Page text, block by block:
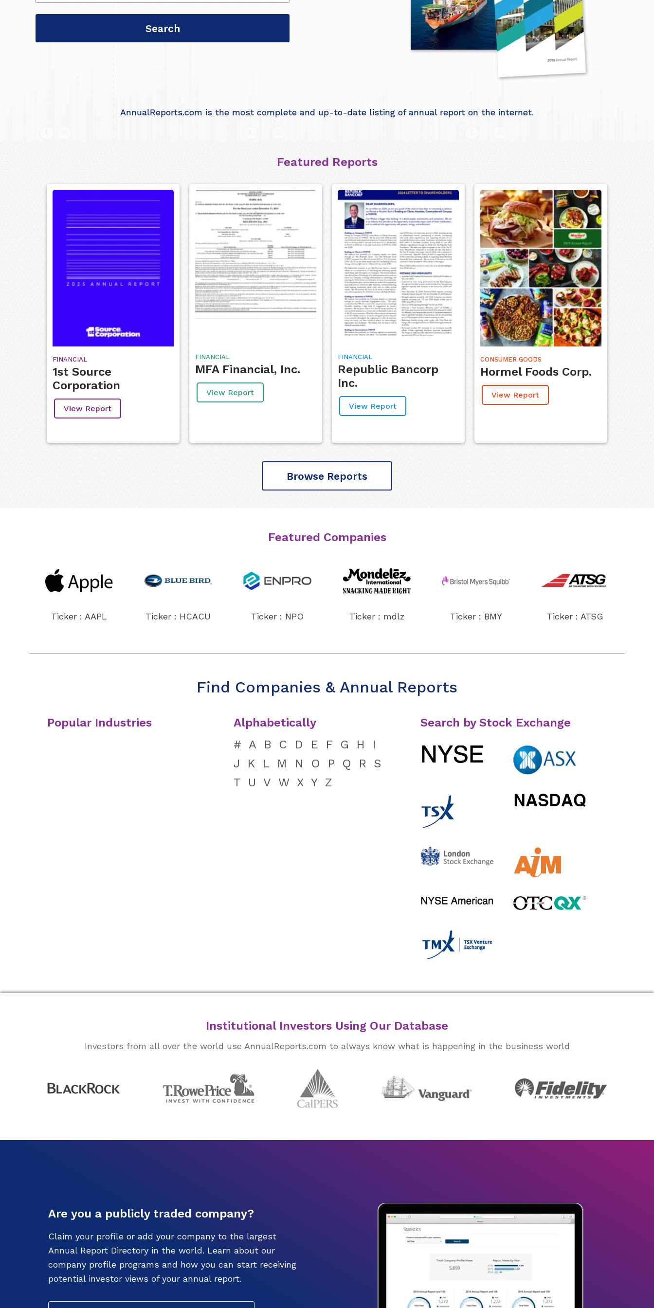
AnnualReports.com is the most complete and up-to-date listing of annual report on the internet.
Featured Reports
FINANCIAL
1st Source
Corporation
View Report
FINANCIAL
MFA Financial, Inc.
View Report
FINANCIAL
Republic Bancorp
Inc.
View Report
CONSUMER GOODS
Hormel Foods Corp.
View Report
Browse Reports
Featured Companies
Ticker : AAPL Ticker : HCACU Ticker : NPO Ticker : mdlz Ticker : BMY Ticker : ATSG
Find Companies & Annual Reports
Popular Industries
Alphabetically
# A B C D E F G H
I
J
K L M N O P Q R
S
T
U V W X Y Z
Search by Stock Exchange
Institutional Investors Using Our Database
Investors from all over the world use AnnualReports.com to always know what is happening in the business world
Are you a publicly traded company?
Claim your profile or add your company to the largest
Annual Report Directory in the world. Learn about our
company profile programs and how you can start receiving
potential investor views of your annual report.